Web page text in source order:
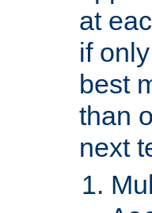
at
if
best
than
next